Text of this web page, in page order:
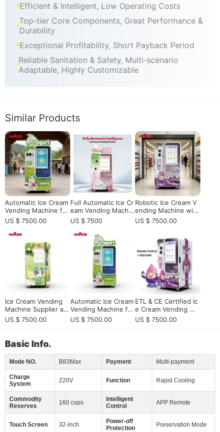
-cost 24/7 unattended solutions for high-traffic area
s such as shopping malls and tourist attractions.
Efficient & Intelligent, Low Operating Costs
Top-tier Core Components, Great Performance &
Durability
Exceptional Profitability, Short Payback Period
Reliable Sanitation & Safety, Multi-scenario
Adaptable, Highly Customizable
Similar Products
Automatic Ice Cream
Vending Machine for
High-Traffic Location
s | Smart Self-Servic
e Frozen Dessert Ve
nding Machine Soluti
US $ 7500.00
​Full Automatic Ice Cr
eam Vending Machin
e | Smart, Commerci
al, 24/7 Service & Hi
gh Efficiency
US $ 7500
Robotic Ice Cream V
ending Machine with
Smart Remote Contr
ol & 24/7 Self-Servic
US $ 7500.00
Ice Cream Vending
Machine Supplier an
d Manufacturer for
Global Operators
US $ 7500.00
Automatic Ice Cream
Vending Machine for
European Vending M
achine Distributors E
US $ 7500.00
ETL & CE Certified Ic
e Cream Vending Ma
chine | 20L Capacity,
Self-Cleaning 24/7
US $ 7500.00
Basic Info.
Mode NO. B83Max Payment Multi-payment
Charge
System
220V Function Rapid Cooling
Commodity
Reserves
160 cups
Intelligent
Control
APP Remote
Touch Screen 32-inch
Power-off
Protection
Preservation Mode